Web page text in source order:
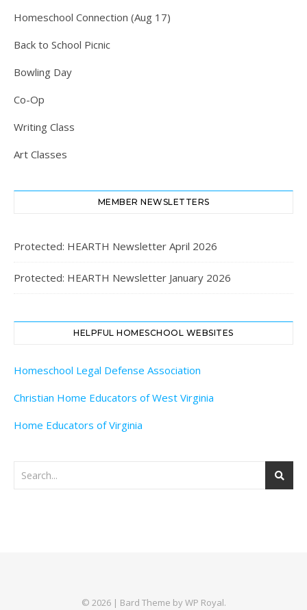
Homeschool Connection (Aug 17)
Back to School Picnic
Bowling Day
Co-Op
Writing Class
Art Classes
MEMBER NEWSLETTERS
Protected: HEARTH Newsletter April 2026
Protected: HEARTH Newsletter January 2026
HELPFUL HOMESCHOOL WEBSITES
Homeschool Legal Defense Association
Christian Home Educators of West Virginia
Home Educators of Virginia
© 2026 | Bard Theme byWP Royal.